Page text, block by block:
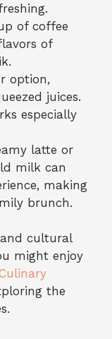
of coffee
of
option,
juices.
especially
latte or
milk can
making
brunch.
cultural
might enjoy
the